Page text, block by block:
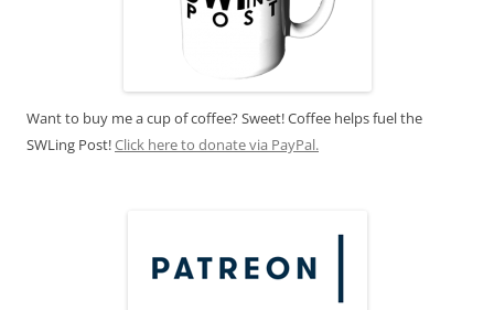
Want to buy me a cup of coffee? Sweet! Coffee helps fuel the
SWLing Post!Click here to donate via PayPal.